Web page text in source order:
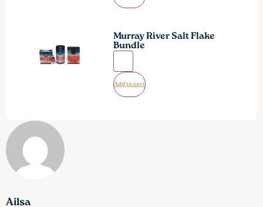
Murray River Salt Flake
Bundle
Add to cart
Ailsa